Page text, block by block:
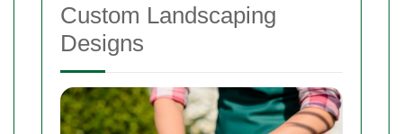
Custom Landscaping
Designs